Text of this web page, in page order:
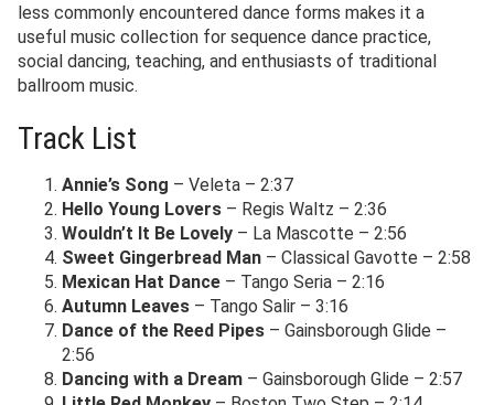
less commonly encountered dance forms makes it a
useful music collection for sequence dance practice,
social dancing, teaching, and enthusiasts of traditional
ballroom music.
Track List
Annie’s Song – Veleta – 2:37
Hello Young Lovers – Regis Waltz – 2:36
Wouldn’t It Be Lovely – La Mascotte – 2:56
Sweet Gingerbread Man – Classical Gavotte – 2:58
Mexican Hat Dance – Tango Seria – 2:16
Autumn Leaves – Tango Salir – 3:16
Dance of the Reed Pipes – Gainsborough Glide –
2:56
Dancing with a Dream – Gainsborough Glide – 2:57